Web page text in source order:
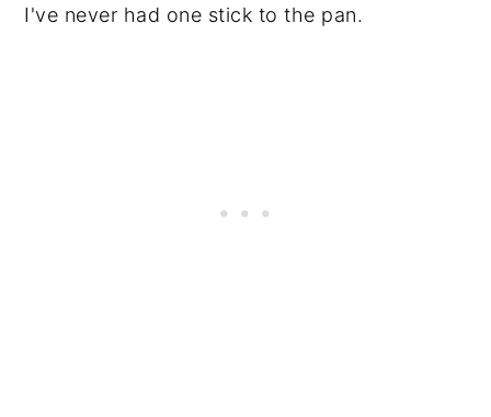
I've never had one stick to the pan.